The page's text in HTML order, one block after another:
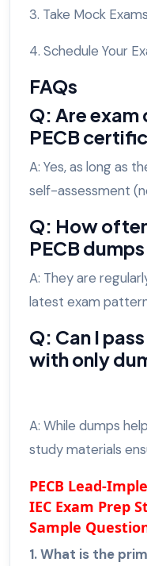
3. Take Mock
4. Schedule Your
FAQs
Q: Are exam
PECB
A: Yes, as long as
self-assessment
Q: How
PECB
A: They are
latest exam
Q: Can I
with only
A: While dumps
study materials
PECB Lead-
IEC Exam Prep
Sample
1. What is the